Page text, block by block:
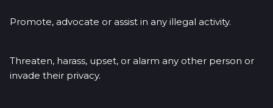
Promote, advocate or assist in any illegal activity.
Threaten, harass, upset, or alarm any other person or
invade their privacy.